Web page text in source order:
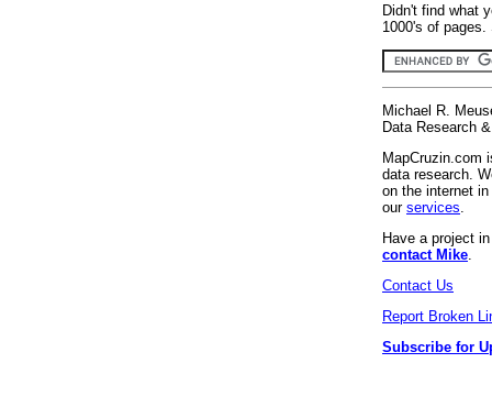
Didn't find what
1000's of
Michael R.
Data Research
MapCruzin.com
data research.
on the internet
our services
Have a project
contact Mike
Contact Us
Report Broken
Subscribe for